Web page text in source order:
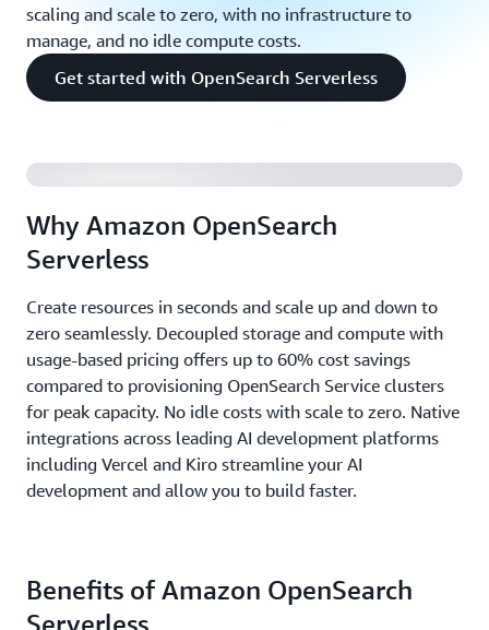
scaling and scale to zero, with no infrastructure to
manage, and no idle compute costs.
Get started with OpenSearch Serverless
Why Amazon OpenSearch
Serverless
Create resources in seconds and scale up and down to
zero seamlessly. Decoupled storage and compute with
usage-based pricing offers up to 60% cost savings
compared to provisioning OpenSearch Service clusters
for peak capacity. No idle costs with scale to zero. Native
integrations across leading AI development platforms
including Vercel and Kiro streamline your AI
development and allow you to build faster.
Benefits of Amazon OpenSearch
Serverless